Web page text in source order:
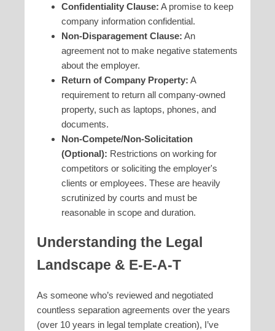
Confidentiality Clause: A promise to keep
company information confidential.
Non-Disparagement Clause: An
agreement not to make negative statements
about the employer.
Return of Company Property: A
requirement to return all company-owned
property, such as laptops, phones, and
documents.
Non-Compete/Non-Solicitation
(Optional): Restrictions on working for
competitors or soliciting the employer's
clients or employees. These are heavily
scrutinized by courts and must be
reasonable in scope and duration.
Understanding the Legal
Landscape & E-E-A-T
As someone who’s reviewed and negotiated
countless separation agreements over the years
(over 10 years in legal template creation), I’ve